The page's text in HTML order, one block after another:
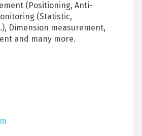
(Positioning, Anti-
(Statistic,
Dimension measurement,
and many more.